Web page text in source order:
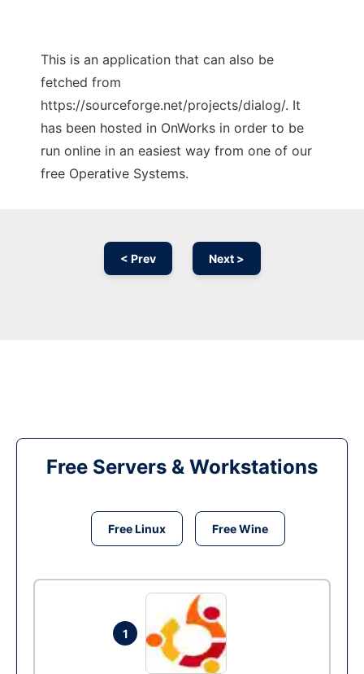
This is an application that can also be
fetched from
https://sourceforge.net/projects/dialog/. It
has been hosted in OnWorks in order to be
run online in an easiest way from one of our
free Operative Systems.
< Prev Next >
Free Servers & Workstations
Free Linux Free Wine
1